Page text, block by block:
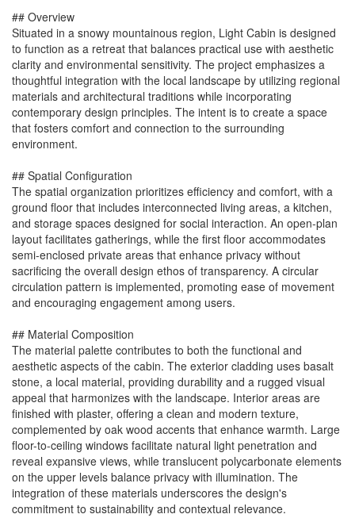
## Overview
Situated in a snowy mountainous region, Light Cabin is designed
to function as a retreat that balances practical use with aesthetic
clarity and environmental sensitivity. The project emphasizes a
thoughtful integration with the local landscape by utilizing regional
materials and architectural traditions while incorporating
contemporary design principles. The intent is to create a space
that fosters comfort and connection to the surrounding
environment.
## Spatial Configuration
The spatial organization prioritizes efficiency and comfort, with a
ground floor that includes interconnected living areas, a kitchen,
and storage spaces designed for social interaction. An open-plan
layout facilitates gatherings, while the first floor accommodates
semi-enclosed private areas that enhance privacy without
sacrificing the overall design ethos of transparency. A circular
circulation pattern is implemented, promoting ease of movement
and encouraging engagement among users.
## Material Composition
The material palette contributes to both the functional and
aesthetic aspects of the cabin. The exterior cladding uses basalt
stone, a local material, providing durability and a rugged visual
appeal that harmonizes with the landscape. Interior areas are
finished with plaster, offering a clean and modern texture,
complemented by oak wood accents that enhance warmth. Large
floor-to-ceiling windows facilitate natural light penetration and
reveal expansive views, while translucent polycarbonate elements
on the upper levels balance privacy with illumination. The
integration of these materials underscores the design's
commitment to sustainability and contextual relevance.